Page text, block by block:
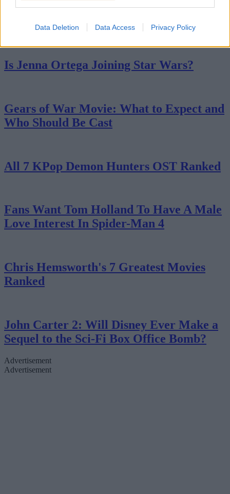
Data Deletion Data Access Privacy Policy
Keanu Reeves BRZRKR Movie: Here's
What We Know
Is Jenna Ortega Joining Star Wars?
Gears of War Movie: What to Expect and
Who Should Be Cast
All 7 KPop Demon Hunters OST Ranked
Fans Want Tom Holland To Have A Male
Love Interest In Spider-Man 4
Chris Hemsworth's 7 Greatest Movies
Ranked
John Carter 2: Will Disney Ever Make a
Sequel to the Sci-Fi Box Office Bomb?
Advertisement
Advertisement